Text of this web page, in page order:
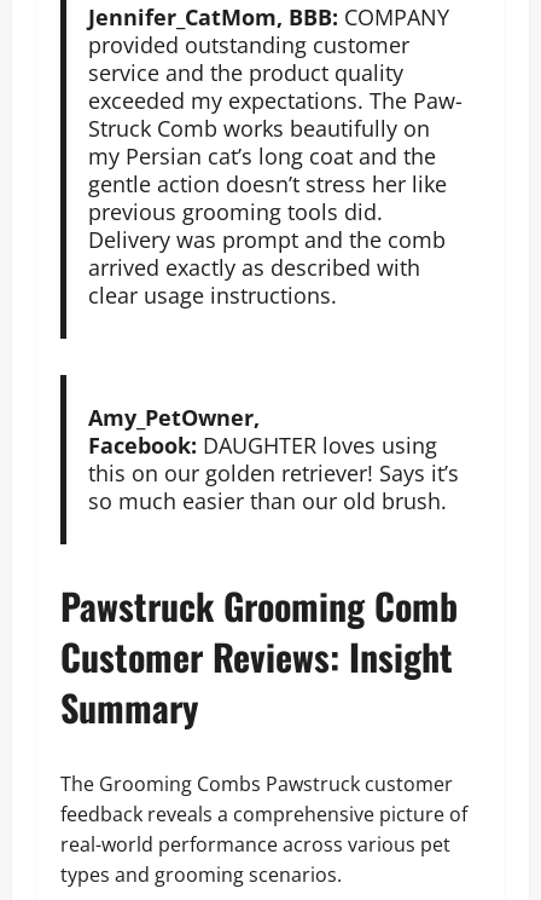
Jennifer_CatMom, BBB: COMPANY
provided outstanding customer
service and the product quality
exceeded my expectations. The Paw-
Struck Comb works beautifully on
my Persian cat’s long coat and the
gentle action doesn’t stress her like
previous grooming tools did.
Delivery was prompt and the comb
arrived exactly as described with
clear usage instructions.
Amy_PetOwner,
Facebook: DAUGHTER loves using
this on our golden retriever! Says it’s
so much easier than our old brush.
Pawstruck Grooming Comb
Customer Reviews: Insight
Summary
The Grooming Combs Pawstruck customer
feedback reveals a comprehensive picture of
real-world performance across various pet
types and grooming scenarios.